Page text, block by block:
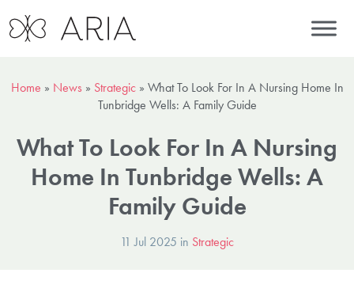
Home » News » Strategic» What To Look For In A Nursing Home In
Tunbridge Wells: A Family Guide
What To Look For In A Nursing
Home In Tunbridge Wells: A
Family Guide
11 Jul 2025 in Strategic